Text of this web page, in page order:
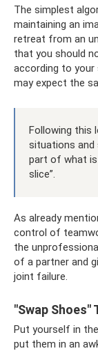
The simplest
maintaining an
retreat from an
that you should
according to your
may expect the
Following this
situations and
part of what is
slice”.
As already
control of
the
of a partner and
joint failure.
"Swap Shoes"
Put yourself in
put them in an